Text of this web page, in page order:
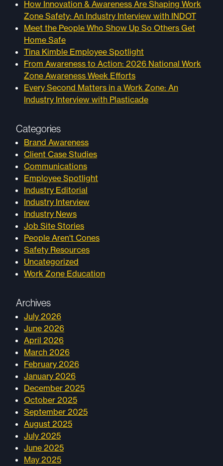
How Innovation & Awareness Are Shaping Work
Zone Safety: An Industry Interview with INDOT
Meet the People Who Show Up So Others Get
Home Safe
Tina Kimble Employee Spotlight
From Awareness to Action: 2026 National Work
Zone Awareness Week Efforts
Every Second Matters in a Work Zone: An
Industry Interview with Plasticade
Categories
Brand Awareness
Client Case Studies
Communications
Employee Spotlight
Industry Editorial
Industry Interview
Industry News
Job Site Stories
People Aren't Cones
Safety Resources
Uncategorized
Work Zone Education
Archives
July 2026
June 2026
April 2026
March 2026
February 2026
January 2026
December 2025
October 2025
September 2025
August 2025
July 2025
June 2025
May 2025